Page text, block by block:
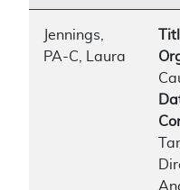
Jennings,
PA-C, Laura